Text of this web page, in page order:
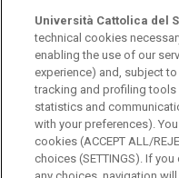
© Università Cattolica
Largo A. Gemelli 1,
PI 02133120150
ENGLISH
Università Cattolica del
technical cookies
enabling the use of our
experience) and, subject
tracking and profiling
statistics and
with your preferences).
cookies (ACCEPT ALL/
choices (SETTINGS). If